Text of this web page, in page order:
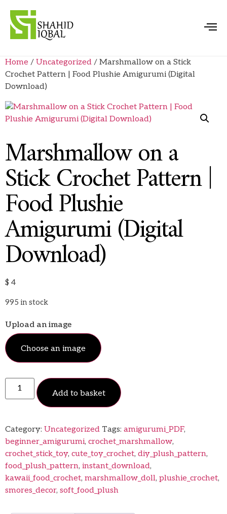
Home / Uncategorized / Marshmallow on a Stick
Crochet Pattern | Food Plushie Amigurumi (Digital
Download)
Marshmallow on a
Stick Crochet Pattern |
Food Plushie
Amigurumi (Digital
Download)
$ 4
995 in stock
Upload an image
Choose an image
Add to basket
Category: Uncategorized Tags: amigurumi_PDF,
beginner_amigurumi, crochet_marshmallow,
crochet_stick_toy, cute_toy_crochet, diy_plush_pattern,
food_plush_pattern, instant_download,
kawaii_food_crochet, marshmallow_doll, plushie_crochet,
smores_decor, soft_food_plush